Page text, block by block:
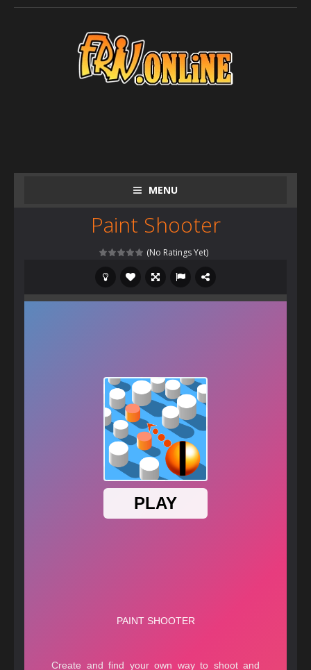
MENU
Paint Shooter
(No Ratings Yet)